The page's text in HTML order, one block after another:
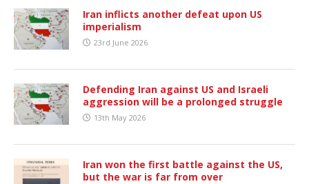
Iran inflicts another defeat upon US
imperialism
23rd June 2026
Defending Iran against US and Israeli
aggression will be a prolonged struggle
13th May 2026
Iran won the first battle against the US,
but the war is far from over